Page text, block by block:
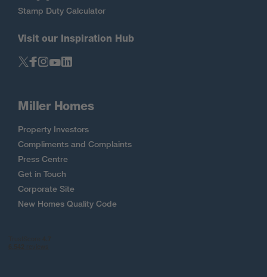
Stamp Duty Calculator
Visit our Inspiration Hub
Miller Homes
Property Investors
Compliments and Complaints
Press Centre
Get in Touch
Corporate Site
New Homes Quality Code